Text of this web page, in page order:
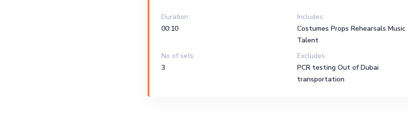
Duration:
00:10
Includes:
Costumes Props Rehearsals Music
Talent
No of sets:
3
Excludes:
PCR testing Out of Dubai
transportation